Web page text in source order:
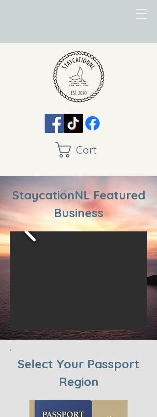
Cart
StaycationNL Featured
Business
Select Your Passport
Region